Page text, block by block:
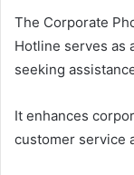
The Corporate
Hotline serves as
seeking
It enhances
customer service